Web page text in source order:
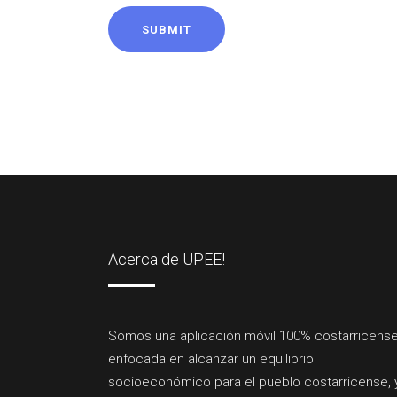
SUBMIT
Acerca de UPEE!
Somos una aplicación móvil 100%
enfocada en alcanzar un equilibrio
socioeconómico para el pueblo costarricense,